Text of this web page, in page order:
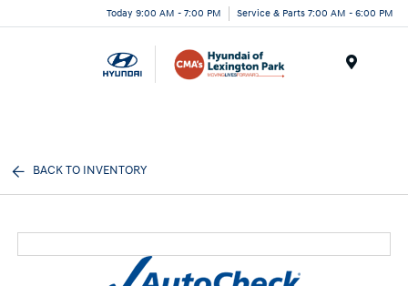
Today 9:00 AM - 7:00 PM Service & Parts 7:00 AM - 6:00 PM
BACK TO INVENTORY